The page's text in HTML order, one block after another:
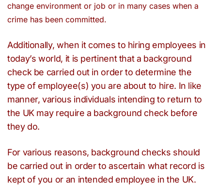
change environment or job or in many cases when a
crime has been committed.
Additionally, when it comes to hiring employees in
today’s world, it is pertinent that a background
check be carried out in order to determine the
type of employee(s) you are about to hire. In like
manner, various individuals intending to return to
the UK may require a background check before
they do.
For various reasons, background checks should
be carried out in order to ascertain what record is
kept of you or an intended employee in the UK.